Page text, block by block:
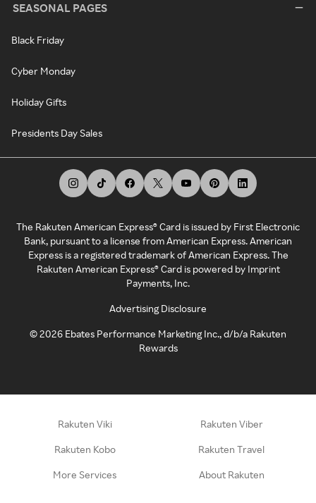
SEASONAL PAGES
Black Friday
Cyber Monday
Holiday Gifts
Presidents Day Sales
The Rakuten American Express® Card is issued by First Electronic
Bank, pursuant to a license from American Express. American
Express is a registered trademark of American Express. The
Rakuten American Express® Card is powered by Imprint
Payments, Inc.
Advertising Disclosure
©2026 Ebates Performance Marketing Inc., d/b/a Rakuten
Rewards
Rakuten Viki Rakuten Viber
Rakuten Kobo Rakuten Travel
More Services About Rakuten